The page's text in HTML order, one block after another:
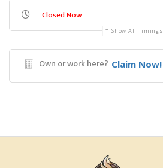
Closed Now
Show All Timings
Own or work here? Claim Now!